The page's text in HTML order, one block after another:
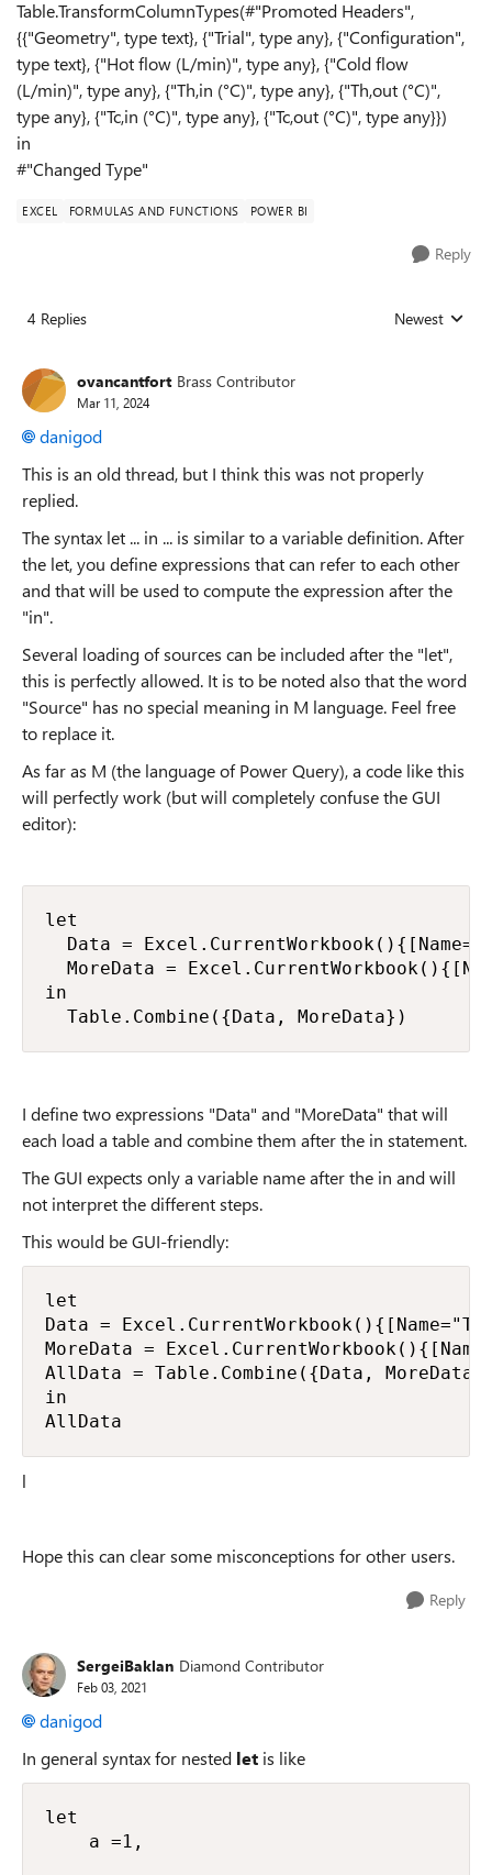
Table.TransformColumnTypes(#"Promoted Headers",
{{"Geometry", type text}, {"Trial", type any}, {"Configuration",
type text}, {"Hot flow (L/min)", type any}, {"Cold flow
(L/min)", type any}, {"Th,in (°C)", type any}, {"Th,out (°C)",
type any}, {"Tc,in (°C)", type any}, {"Tc,out (°C)", type any}})
in
#"Changed Type"
EXCEL FORMULAS AND FUNCTIONS POWER BI
Reply
4 Replies Replies sorted
Newest
ovancantfort Brass Contributor
Mar 11, 2024
danigod
This is an old thread, but I think this was not properly
replied.
The syntax let ... in ... is similar to a variable definition. After
the let, you define expressions that can refer to each other
and that will be used to compute the expression after the
"in".
Several loading of sources can be included after the "let",
this is perfectly allowed. It is to be noted also that the word
"Source" has no special meaning in M language. Feel free
to replace it.
As far as M (the language of Power Query), a code like this
will perfectly work (but will completely confuse the GUI
editor):
let
Data =
MoreData =
in
  Table.Combine({Data, MoreData})
I define two expressions "Data" and "MoreData" that will
each load a table and combine them after the in statement.
The GUI expects only a variable name after the in and will
not interpret the different steps.
This would be GUI-friendly:
let
Data =
MoreData =
AllData = Table.Combine({Data,
in
AllData
l
Hope this can clear some misconceptions for other users.
Reply
SergeiBaklan Diamond Contributor
Feb 03, 2021
danigod
In general syntax for nested let is like
let
    a =1,